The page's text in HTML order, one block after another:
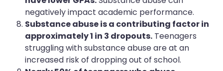
negatively impact academic performance.
Substance abuse is a contributing factor in
approximately 1 in 3 dropouts. Teenagers
struggling with substance abuse are at an
increased risk of dropping out of school.